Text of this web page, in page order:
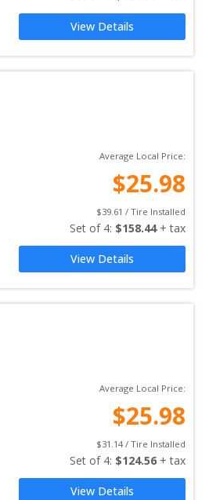
View Details
Average Local Price:
$25.98
$39.61 / Tire Installed
Set of 4: $158.44 + tax
View Details
Average Local Price:
$25.98
$31.14 / Tire Installed
Set of 4: $124.56 + tax
View Details